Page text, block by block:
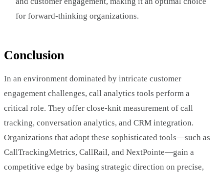
for forward-thinking organizations.
Conclusion
In an environment dominated by intricate customer
engagement challenges, call analytics tools perform a
critical role. They offer close-knit measurement of call
tracking, conversation analytics, and CRM integration.
Organizations that adopt these sophisticated tools—such as
CallTrackingMetrics, CallRail, and NextPointe—gain a
competitive edge by basing strategic direction on precise,